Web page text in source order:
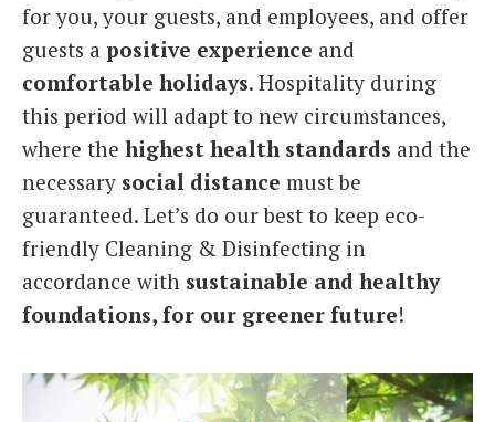
for you, your guests, and employees, and offer
guests a positive experience and
comfortable holidays. Hospitality during
this period will adapt to new circumstances,
where the highest health standards and the
necessary social distance must be
guaranteed. Let’s do our best to keep eco-
friendly Cleaning & Disinfecting in
accordance with sustainable and healthy
foundations, for our greener future!